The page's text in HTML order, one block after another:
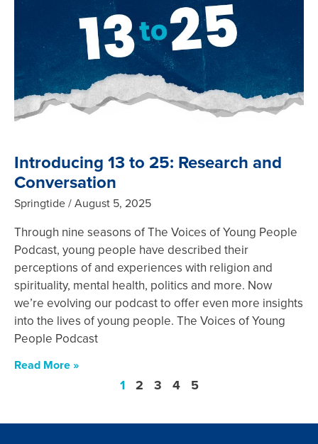
Introducing 13 to 25: Research and
Conversation
Springtide August 5, 2025
Through nine seasons of The Voices of Young People
Podcast, young people have described their
perceptions of and experiences with religion and
spirituality, mental health, politics and more. Now
we’re evolving our podcast to offer even more insights
into the lives of young people. The Voices of Young
People Podcast
Read More »
1 2 3 4 5